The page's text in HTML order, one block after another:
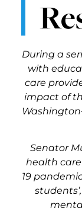
During a
with
care
impact of
Senator
health
19